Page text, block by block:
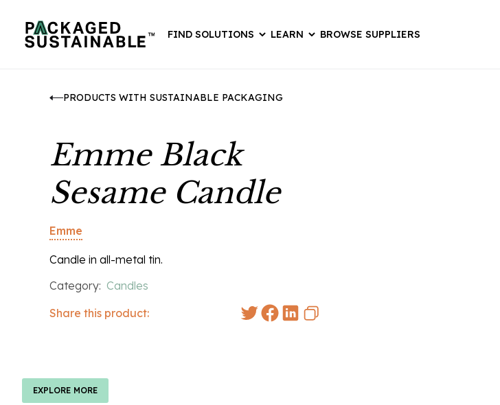
FIND SOLUTIONS LEARN BROWSE SUPPLIERS
PRODUCTS WITH SUSTAINABLE PACKAGING
Emme Black
Sesame Candle
Emme
Candle in all-metal tin.
Category: Candles
Share this product:
EXPLORE MORE